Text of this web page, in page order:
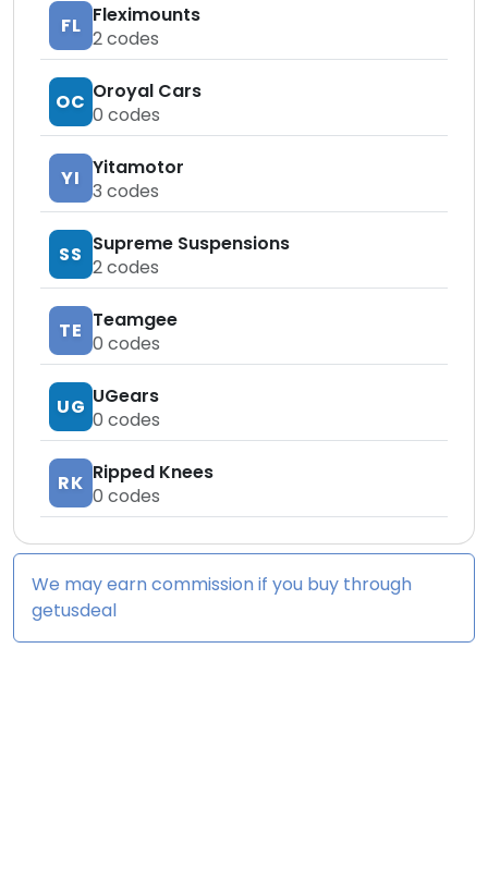
FL Fleximounts
2codes
OC Oroyal Cars
0 codes
YI Yitamotor
3 codes
SS Supreme Suspensions
2codes
TE Teamgee
0 codes
UG UGears
0 codes
RK Ripped Knees
0 codes
We may earn commission if you buy through
getusdeal